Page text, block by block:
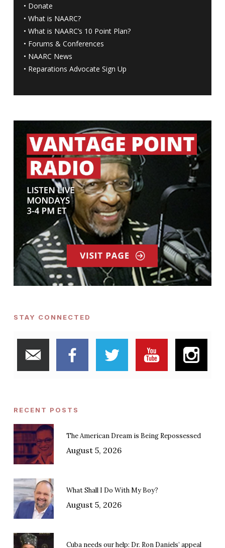
• Donate
• What is NAARC?
• What is NAARC’s 10 Point Plan?
• Forums & Conferences
• NAARC News
• Reparations Advocate Sign Up
STAY CONNECTED
RECENT POSTS
The American Dream is Being Repossessed
August 5, 2026
What Shall I Do With My Boy?
August 5, 2026
Cuba needs our help: Dr. Ron Daniels’ appeal